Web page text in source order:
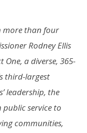
more than four
Rodney Ellis
a diverse, 365-
third-largest
leadership, the
service to
communities,